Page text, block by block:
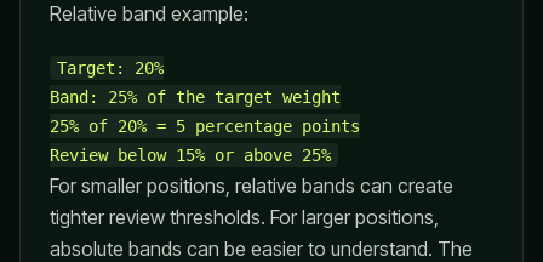
Relative band example:
Target: 20%
Band: 25% of the target weight
25% of 20% = 5 percentage points
For smaller positions, relative bands can create
tighter review thresholds. For larger positions,
absolute bands can be easier to understand. The